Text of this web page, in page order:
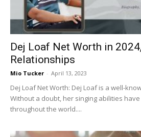
Dej Loaf Net Worth in
Relationships
Mio Tucker - April 13, 2023
Dej Loaf Net Worth: Dej Loaf is a well-
Without a doubt, her singing abilities
throughout the world....